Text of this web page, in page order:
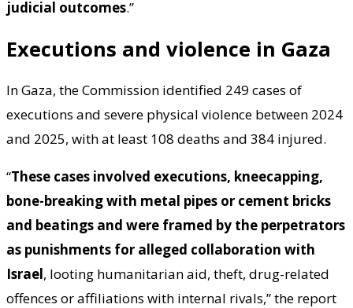
judicial outcomes.”
Executions and violence in Gaza
In Gaza, the Commission identified 249 cases of
executions and severe physical violence between 2024
and 2025, with at least 108 deaths and 384 injured.
“These cases involved executions, kneecapping,
bone-breaking with metal pipes or cement bricks
and beatings and were framed by the perpetrators
as punishments for alleged collaboration with
Israel, looting humanitarian aid, theft, drug-related
offences or affiliations with internal rivals,” the report